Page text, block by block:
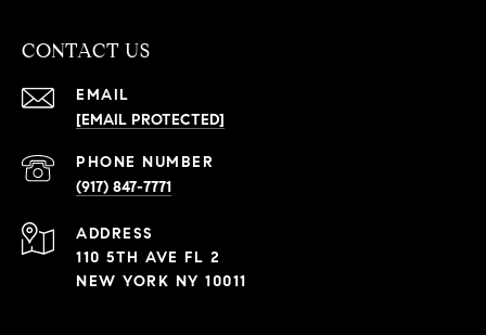
CONTACT US
EMAIL
[EMAIL PROTECTED]
PHONE NUMBER
(917) 847-7771
ADDRESS
110 5TH AVE FL 2
NEW YORK NY 10011